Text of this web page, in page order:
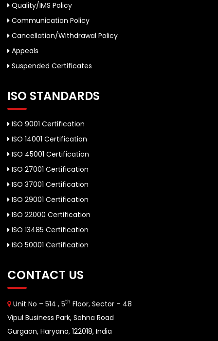
Quality/IMS Policy
Communication Policy
Cancellation/Withdrawal Policy
Appeals
Suspended Certificates
ISO STANDARDS
ISO 9001 Certification
ISO 14001 Certification
ISO 45001 Certification
ISO 27001 Certification
ISO 37001 Certification
ISO 29001 Certification
ISO 22000 Certification
ISO 13485 Certification
ISO 50001 Certification
CONTACT US
Unit No – 514 , 5th Floor, Sector – 48
Vipul Business Park, Sohna Road
Gurgaon, Haryana, 122018, India